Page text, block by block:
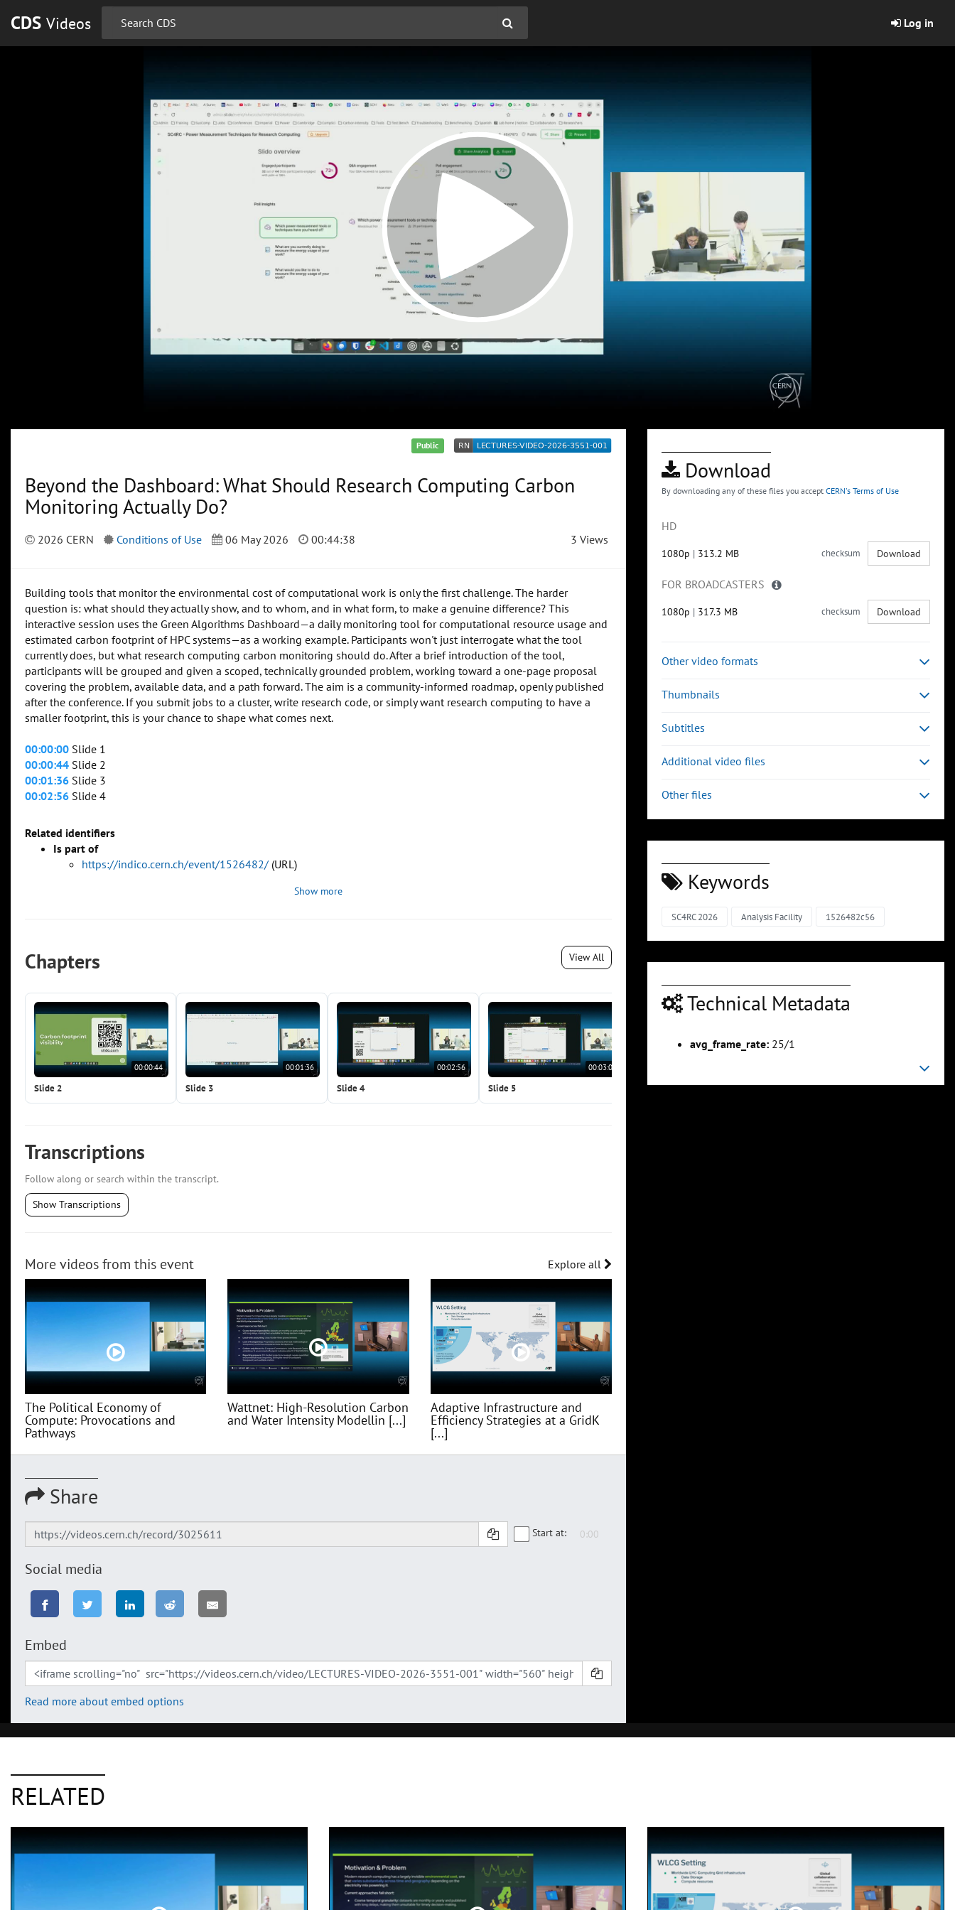
CDS Videos Log in
Public
Beyond the Dashboard: What Should Research Computing Carbon
Monitoring Actually Do?
2026 CERN Conditions of Use 06 May 2026 00:44:38 3 Views
Building tools that monitor the environmental cost of computational work is only the first challenge. The harder
question is: what should they actually show, and to whom, and in what form, to make a genuine difference? This
interactive session uses the Green Algorithms Dashboard—a daily monitoring tool for computational resource usage and
estimated carbon footprint of HPC systems—as a working example. Participants won't just interrogate what the tool
currently does, but what research computing carbon monitoring should do. After a brief introduction of the tool,
participants will be grouped and given a scoped, technically grounded problem, working toward a one-page proposal
covering the problem, available data, and a path forward. The aim is a community-informed roadmap, openly published
after the conference. If you submit jobs to a cluster, write research code, or simply want research computing to have a
smaller footprint, this is your chance to shape what comes next.
00:00:00 Slide 1
00:00:44 Slide 2
00:01:36 Slide 3
00:02:56 Slide 4
Related identifiers
Is part of
https://indico.cern.ch/event/1526482/ (URL)
Show more
Chapters View All
00:00:44
Slide 2
00:01:36
Slide 3
00:02:56
Slide 4
00:03:07
Slide 5 Slide 6 Slide 7
Transcriptions
Follow along or search within the transcript.
Show Transcriptions
More videos from this event Explore all
The Political Economy of
Compute: Provocations and
Pathways
Wattnet: High-Resolution Carbon
and Water Intensity Modellin [...]
Adaptive Infrastructure and
Efficiency Strategies at a GridK
[...]
Share
Start at:
Social media
Embed
Read more about embed options
Download
By downloading any of these files you accept CERN's Terms of Use
HD
1080p | 313.2 MB checksum Download
FOR BROADCASTERS
1080p | 317.3 MB checksum Download
Other video formats
Thumbnails
Subtitles
Additional video files
Other files
Keywords
SC4RC 2026 Analysis Facility 1526482c56
Technical Metadata
avg_frame_rate: 25/1
RELATED